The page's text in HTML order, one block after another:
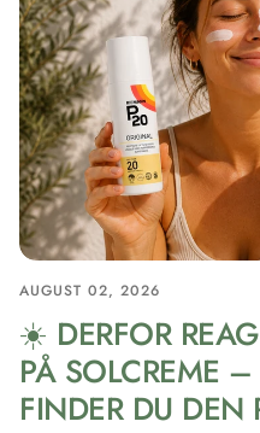
AUGUST 02, 2026
☀️ DERFOR
PÅ SOLCREME
FINDER DU DEN